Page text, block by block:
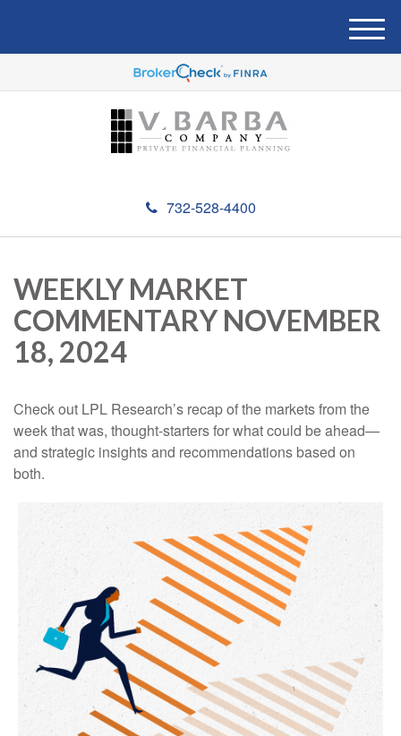
732-528-4400
M
e
u
WEEKLY MARKET
COMMENTARY NOVEMBER
18, 2024
Check out LPL Research’s recap of the markets from the
week that was, thought-starters for what could be ahead—
and strategic insights and recommendations based on
both.